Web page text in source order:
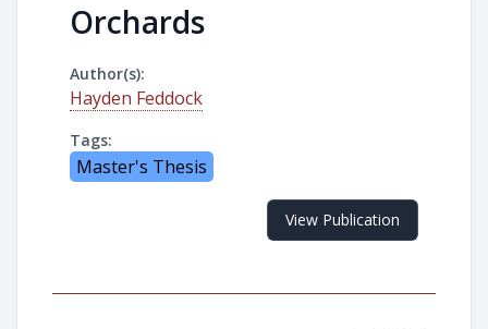
Orchards
Author(s):
Hayden Feddock
Tags:
Master's Thesis
View Publication